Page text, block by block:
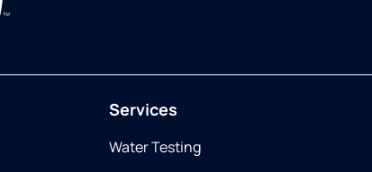
Services
Water Testing